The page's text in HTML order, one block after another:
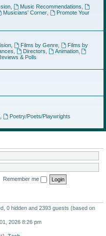
, Music Recommendations
Musicians' Corner,
Promote Your
, Films by Genre,
Films by
Directors Animation,
& Polls
Poetry/Poets/Playwrights
Remember me
0 hidden and 2393 guests (based on
2026 8:26 pm